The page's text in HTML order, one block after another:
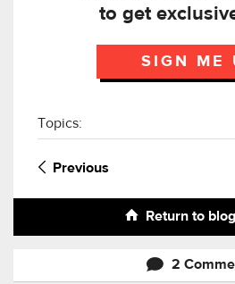
to get
SIGN ME
Topics:
Previous
Return to
2